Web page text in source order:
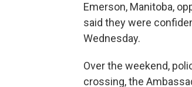
Emerson, Manitoba,
said they were
Wednesday.
Over the weekend,
crossing, the